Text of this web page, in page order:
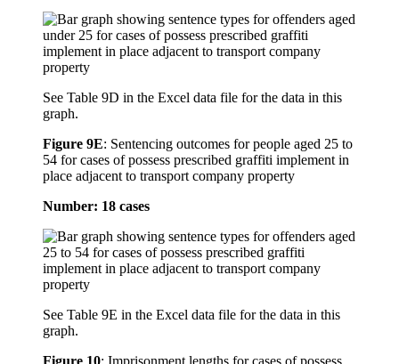
See Table 9D in the Excel data file for the data in this
graph.
Figure 9E: Sentencing outcomes for people aged 25 to
54 for cases of possess prescribed graffiti implement in
place adjacent to transport company property
Number: 18 cases
See Table 9E in the Excel data file for the data in this
graph.